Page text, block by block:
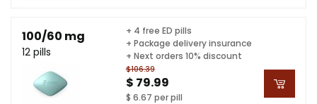
100/60 mg
12 pills
$106.39
$ 79.99
$ 6.67 per pill
+ 4 free ED pills
+ Package delivery insurance
+ Next orders 10% discount